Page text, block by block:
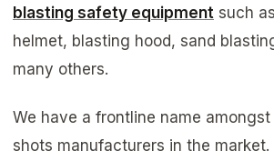
blasting safety equipment such
helmet, blasting hood, sand
many others.
We have a frontline name amongst
shots manufacturers in the market.